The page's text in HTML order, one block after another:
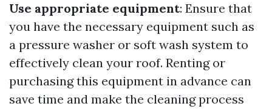
Use appropriate equipment: Ensure that
you have the necessary equipment such as
a pressure washer or soft wash system to
effectively clean your roof. Renting or
purchasing this equipment in advance can
save time and make the cleaning process